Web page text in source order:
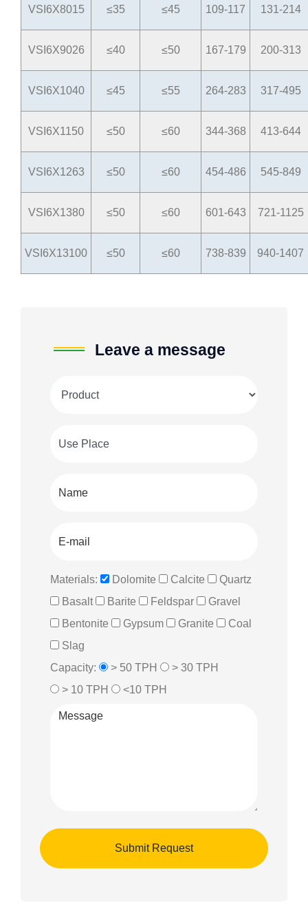
VSI6X8015 ≤35 ≤45 109-117 131-214
VSI6X9026 ≤40 ≤50 167-179 200-313
VSI6X1040 ≤45 ≤55 264-283 317-495
VSI6X1150 ≤50 ≤60 344-368 413-644
VSI6X1263 ≤50 ≤60 454-486 545-849
VSI6X1380 ≤50 ≤60 601-643 721-1125
VSI6X13100 ≤50 ≤60 738-839 940-1407
Leave a message
Materials: Dolomite Calcite
Quartz
Basalt
Barite Feldspar
Gravel
Bentonite
Gypsum Granite
Coal
Slag
Capacity:
> 50 TPH
> 30 TPH
> 10 TPH
<10 TPH